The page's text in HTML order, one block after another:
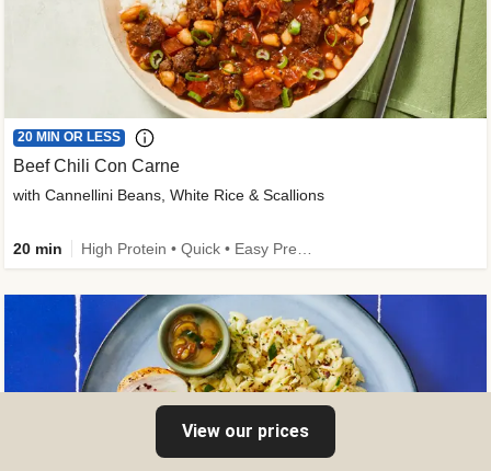
20 MIN OR LESS
Beef Chili Con Carne
with Cannellini Beans, White Rice & Scallions
20 min
View our prices